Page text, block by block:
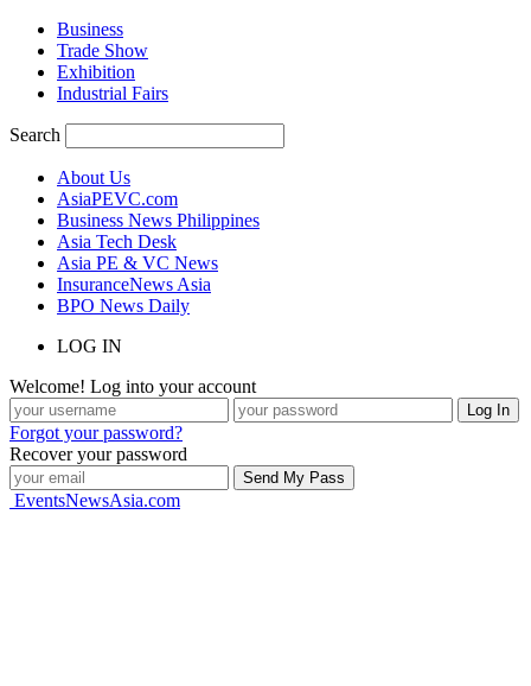
Business
Trade Show
Exhibition
Industrial Fairs
Search
About Us
AsiaPEVC.com
Business News Philippines
Asia Tech Desk
Asia PE & VC News
InsuranceNews Asia
BPO News Daily
LOG IN
Welcome! Log into your account
Forgot your password?
Recover your password
EventsNewsAsia.com